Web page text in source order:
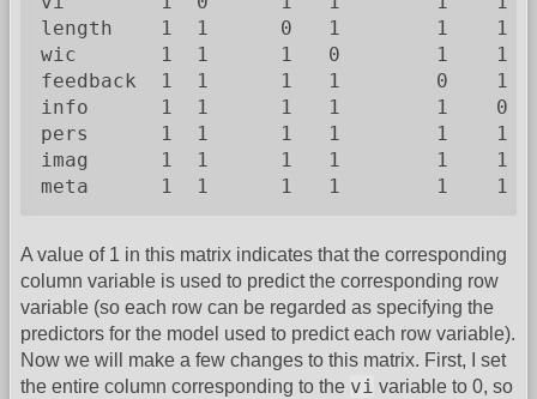
length    1  1      0   1        1    1
wic       1  1      1   0        1    1
feedback  1  1      1   1        0    1
info      1  1      1   1        1    0
pers      1  1      1   1        1    1
imag      1  1      1   1        1    1
meta      1  1      1   1        1    1
A value of 1 in this matrix indicates that the corresponding
column variable is used to predict the corresponding row
variable (so each row can be regarded as specifying the
predictors for the model used to predict each row variable).
Now we will make a few changes to this matrix. First, I set
the entire column corresponding to the vi variable to 0, so